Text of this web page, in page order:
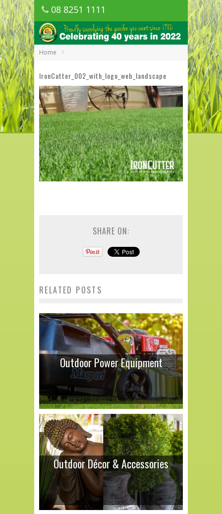
08 8251 1111
1150 Golden Grove Road, Golden Grove
SA
Home
IronCutter_002_with_logo_web_landscape
SHARE ON:
RELATED POSTS
Outdoor Power Equipment
Outdoor Décor & Accessories